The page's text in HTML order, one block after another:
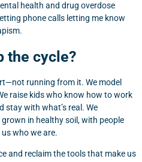
health and drug overdose
phone calls letting me know
the cycle?
running from it. We model
raise kids who know how to work
stay with what’s real. We
in healthy soil, with people
who we are.
and reclaim the tools that make us